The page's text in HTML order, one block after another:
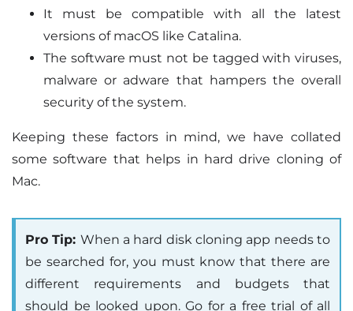
It must be compatible with all the latest
versions of macOS like Catalina.
The software must not be tagged with viruses,
malware or adware that hampers the overall
security of the system.
Keeping these factors in mind, we have collated
some software that helps in hard drive cloning of
Mac.
Pro Tip: When a hard disk cloning app needs to
be searched for, you must know that there are
different requirements and budgets that
should be looked upon. Go for a free trial of all